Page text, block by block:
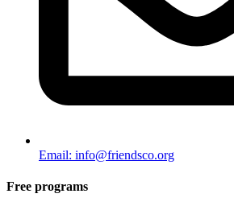
Email: info@friendsco.org
Free programs